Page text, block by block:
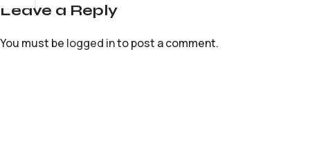
Leave a Reply
You must be logged into post a comment.